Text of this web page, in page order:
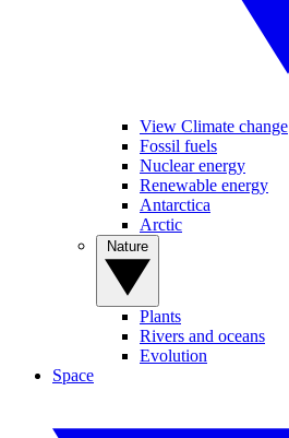
View Climate change
Fossil fuels
Nuclear energy
Renewable energy
Antarctica
Arctic
Plants
Rivers and oceans
Evolution
Space